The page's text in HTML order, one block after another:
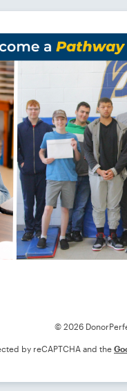
© 2026
by reCAPTCHA and the